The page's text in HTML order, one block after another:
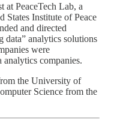
at PeaceTech Lab, a
Institute of Peace
and directed
data” analytics solutions
were
analytics companies.
the University of
Science from the